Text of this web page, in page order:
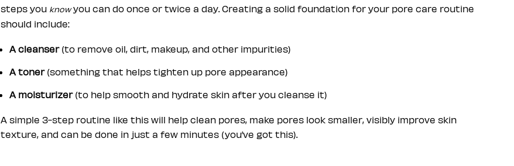
steps you knowyou can do once or twice a day. Creating a solid foundation for your pore care routine
should include:
A cleanser(to remove oil, dirt, makeup, and other impurities)
A toner(something that helps tighten up pore appearance)
A moisturizer(to help smooth and hydrate skin after you cleanse it)
A simple 3-step routine like this will help clean pores, make pores look smaller, visibly improve skin
texture, and can be done in just a few minutes (you’ve got this).